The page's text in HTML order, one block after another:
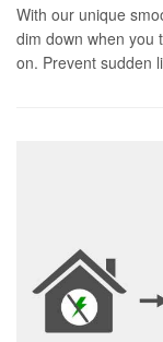
With our unique
dim down when you
on. Prevent sudden